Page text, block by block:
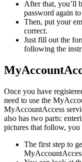
After that, you’ll
password again
Then, put your
correct.
Just fill out the
following the
Once you have
need to use the
MyAccountAccess
also has two parts:
pictures that follow, you
The first step to